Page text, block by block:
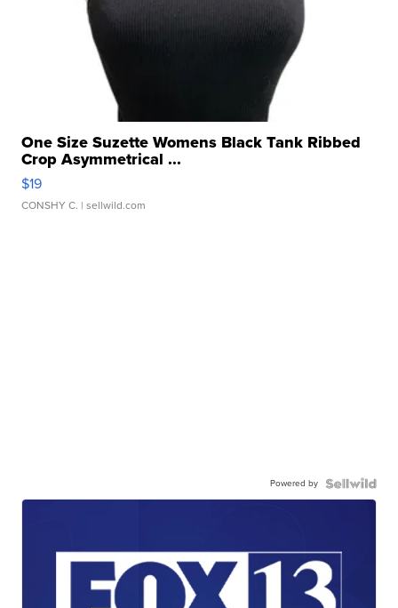
One Size Suzette Womens Black Tank Ribbed
Crop Asymmetrical ...
$19
CONSHY C. | sellwild.com
Powered by